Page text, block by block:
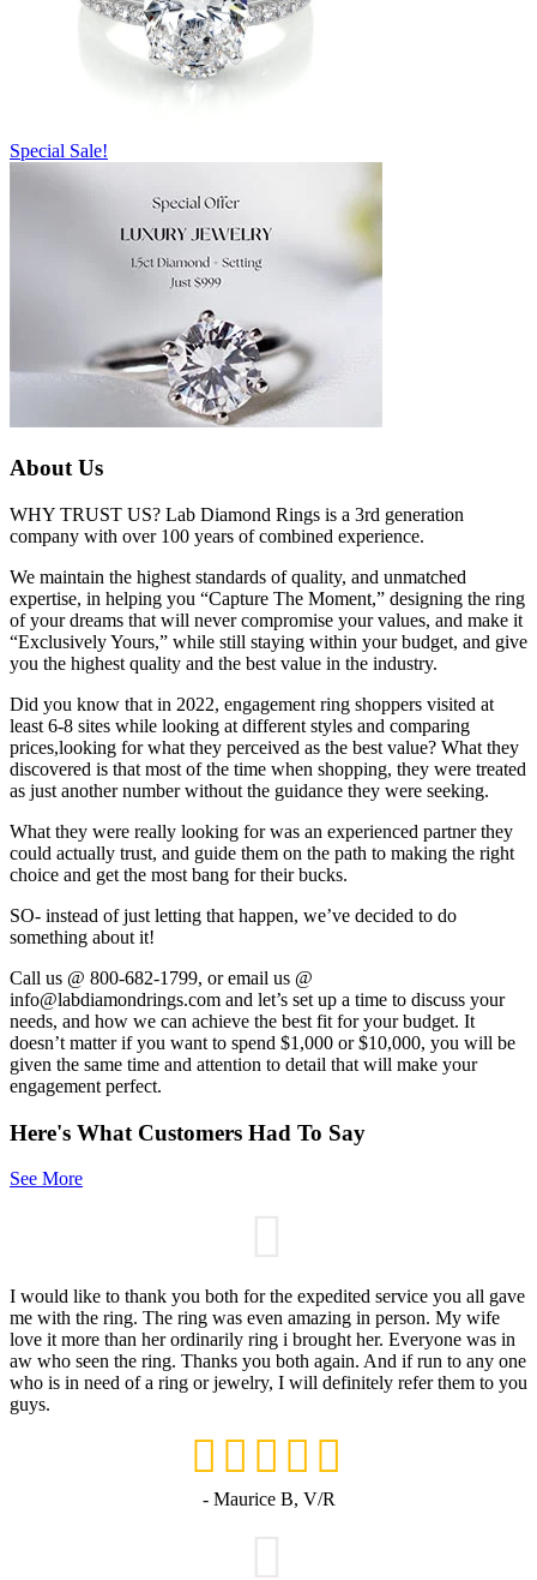
Special Sale!
About Us
WHY TRUST US? Lab Diamond Rings is a 3rd generation
company with over 100 years of combined experience.
We maintain the highest standards of quality, and unmatched
expertise, in helping you “Capture The Moment,” designing the ring
of your dreams that will never compromise your values, and make it
“Exclusively Yours,” while still staying within your budget, and give
you the highest quality and the best value in the industry.
Did you know that in 2022, engagement ring shoppers visited at
least 6-8 sites while looking at different styles and comparing
prices,looking for what they perceived as the best value? What they
discovered is that most of the time when shopping, they were treated
as just another number without the guidance they were seeking.
What they were really looking for was an experienced partner they
could actually trust, and guide them on the path to making the right
choice and get the most bang for their bucks.
SO- instead of just letting that happen, we’ve decided to do
something about it!
Call us @ 800-682-1799, or email us @
info@labdiamondrings.com and let’s set up a time to discuss your
needs, and how we can achieve the best fit for your budget. It
doesn’t matter if you want to spend $1,000 or $10,000, you will be
given the same time and attention to detail that will make your
engagement perfect.
Here's What Customers Had To Say
See More
I would like to thank you both for the expedited service you all gave
me with the ring. The ring was even amazing in person. My wife
love it more than her ordinarily ring i brought her. Everyone was in
aw who seen the ring. Thanks you both again. And if run to any one
who is in need of a ring or jewelry, I will definitely refer them to you
guys.
- Maurice B, V/R